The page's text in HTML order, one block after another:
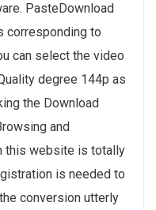
PasteDownload
corresponding to
can select the video
degree 144p as
the Download
and
this website is totally
is needed to
conversion utterly